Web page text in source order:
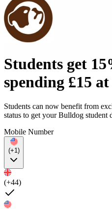
Students get
spending £15
Students can now benefit from
status to get your Bulldog student
Mobile Number
(+1)
(+44)